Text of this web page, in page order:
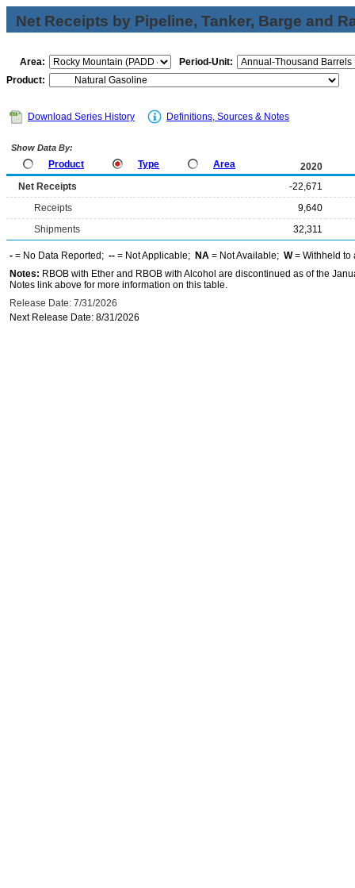
Net Receipts by Pipeline, Tanker, Barge and
Area:
Period-Unit:
Product:
Download Series History Definitions, Sources & Notes
Show Data By:
Product Type Area
2020
Net Receipts
-22,671
Receipts
9,640
Shipments
32,311
- = No Data Reported; -- = Not Applicable; NA = Not Available; W= Withheld to
Notes: RBOB with Ether and RBOB with Alcohol are discontinued as of the
Notes link above for more information on this table.
Release Date: 7/31/2026
Next Release Date: 8/31/2026